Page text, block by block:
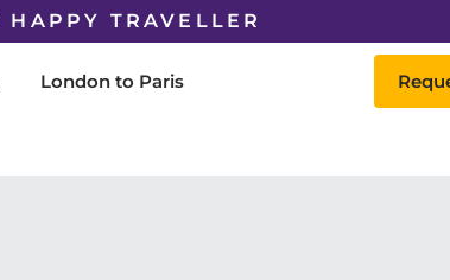
HAPPY TRAVELLER
London to Paris